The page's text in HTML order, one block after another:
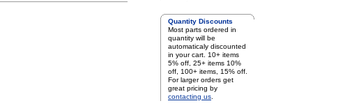
Quantity Discounts
Most parts ordered in
quantity will be
automaticaly discounted
in your cart. 10+ items
5% off, 25+ items 10%
off, 100+ items, 15% off.
For larger orders get
great pricing by
contacting us